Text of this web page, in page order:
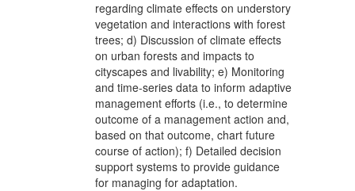
regarding climate effects on understory
vegetation and interactions with forest
trees; d) Discussion of climate effects
on urban forests and impacts to
cityscapes and livability; e) Monitoring
and time-series data to inform adaptive
management efforts (i.e., to determine
outcome of a management action and,
based on that outcome, chart future
course of action); f) Detailed decision
support systems to provide guidance
for managing for adaptation.